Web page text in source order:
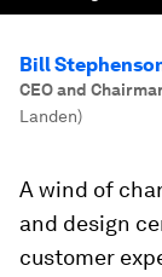
Bill
CEO and
Landen)
A wind of
and design
customer